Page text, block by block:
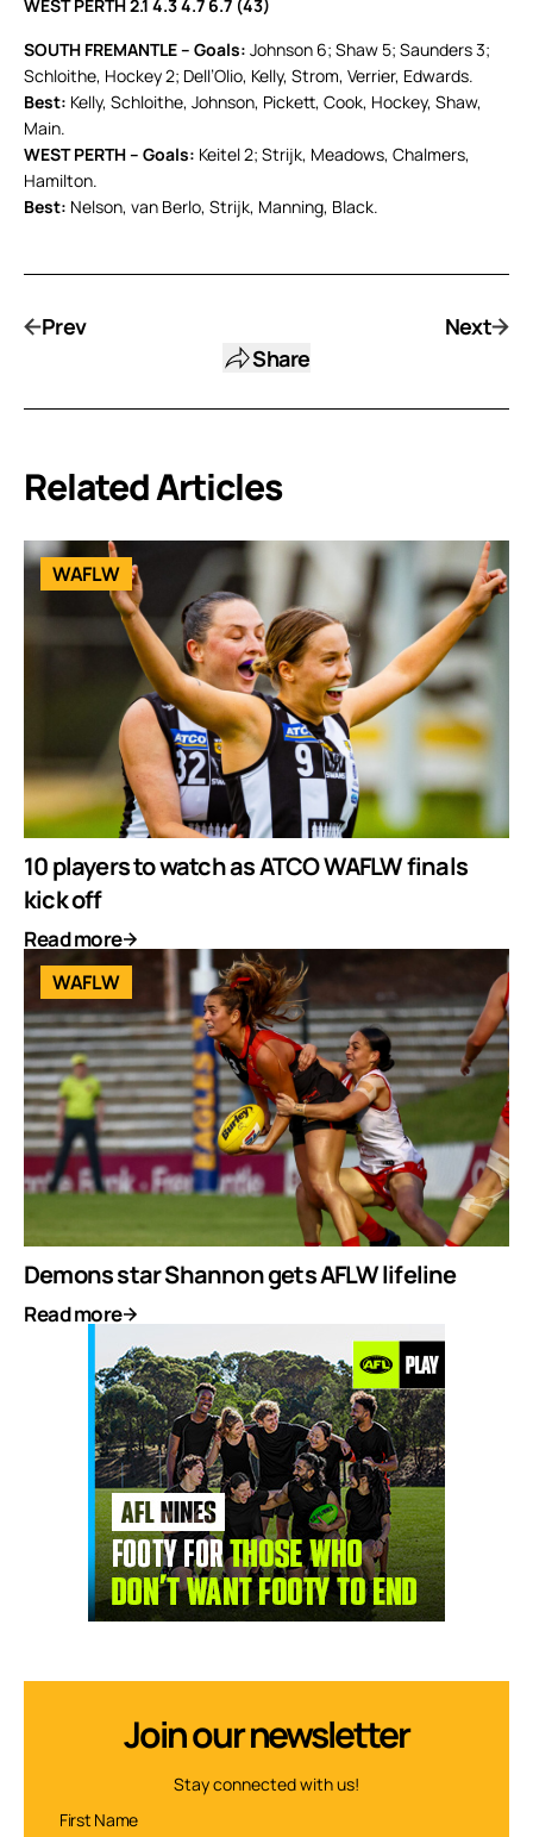
WEST PERTH 2.1 4.3 4.7 6.7 (43)
SOUTH FREMANTLE – Goals: Johnson 6; Shaw 5; Saunders 3;
Schloithe, Hockey 2; Dell’Olio, Kelly, Strom, Verrier, Edwards.
Best: Kelly, Schloithe, Johnson, Pickett, Cook, Hockey, Shaw,
Main.
WEST PERTH – Goals: Keitel 2; Strijk, Meadows, Chalmers,
Hamilton.
Best: Nelson, van Berlo, Strijk, Manning, Black.
Prev
Share
Next
Related Articles
WAFLW
10 players to watch as ATCO WAFLW finals
kick off
Read more
WAFLW
Demons star Shannon gets AFLW lifeline
Read more
Join our newsletter
Stay connected with us!